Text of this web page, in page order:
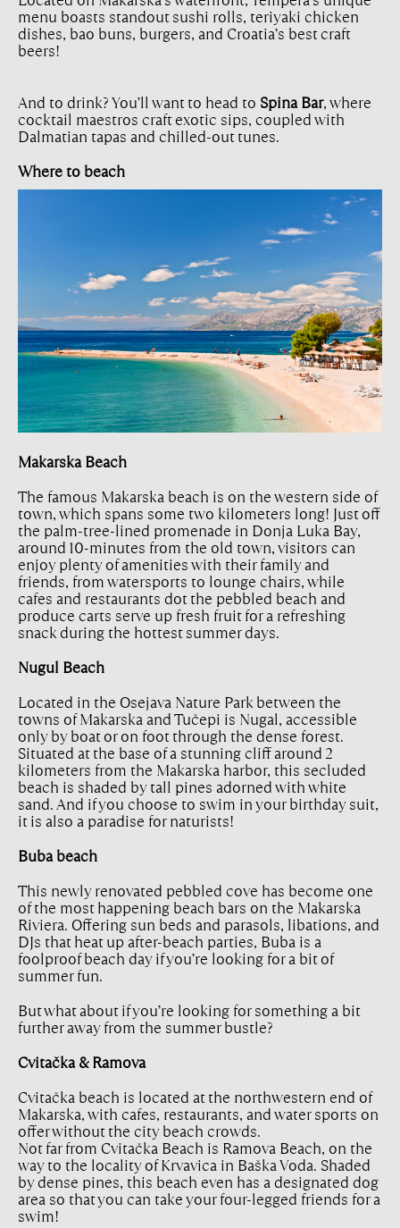
menu boasts standout sushi rolls, teriyaki chicken
dishes, bao buns, burgers, and Croatia’s best craft
beers!
And to drink? You’ll want to head to Spina Bar, where
cocktail maestros craft exotic sips, coupled with
Dalmatian tapas and chilled-out tunes.
Where to beach
Makarska Beach
The famous Makarska beach is on the western side of
town, which spans some two kilometers long! Just off
the palm-tree-lined promenade in Donja Luka Bay,
around 10-minutes from the old town, visitors can
enjoy plenty of amenities with their family and
friends, from watersports to lounge chairs, while
cafes and restaurants dot the pebbled beach and
produce carts serve up fresh fruit for a refreshing
snack during the hottest summer days.
Nugul Beach
Located in the Osejava Nature Park between the
towns of Makarska and Tučepi is Nugal, accessible
only by boat or on foot through the dense forest.
Situated at the base of a stunning cliff around 2
kilometers from the Makarska harbor, this secluded
beach is shaded by tall pines adorned with white
sand. And if you choose to swim in your birthday suit,
it is also a paradise for naturists!
Buba beach
This newly renovated pebbled cove has become one
of the most happening beach bars on the Makarska
Riviera. Offering sun beds and parasols, libations, and
DJs that heat up after-beach parties, Buba is a
foolproof beach day if you’re looking for a bit of
summer fun.
But what about if you’re looking for something a bit
further away from the summer bustle?
Cvitačka & Ramova
Cvitačka beach is located at the northwestern end of
Makarska, with cafes, restaurants, and water sports on
offer without the city beach crowds.
Not far from Cvitačka Beach is Ramova Beach, on the
way to the locality of Krvavica in Baška Voda. Shaded
by dense pines, this beach even has a designated dog
area so that you can take your four-legged friends for a
swim!